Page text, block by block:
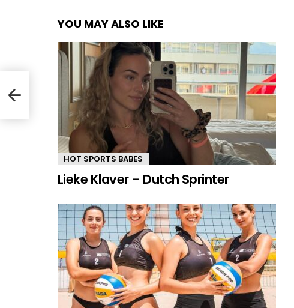
YOU MAY ALSO LIKE
HOT SPORTS BABES
Lieke Klaver – Dutch Sprinter